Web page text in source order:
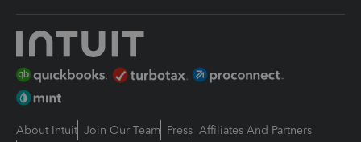
About Intuit Join Our Team Press Affiliates And Partners